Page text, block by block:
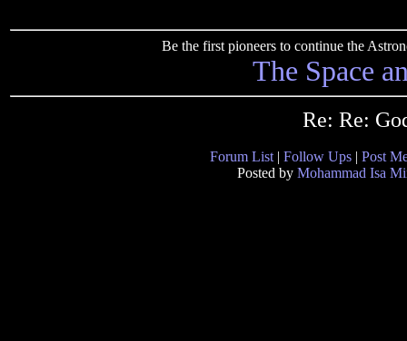
Be the first pioneers to continue the
The Space
Re: Re:
Forum List | Follow Ups | Post
Posted by Mohammad Isa